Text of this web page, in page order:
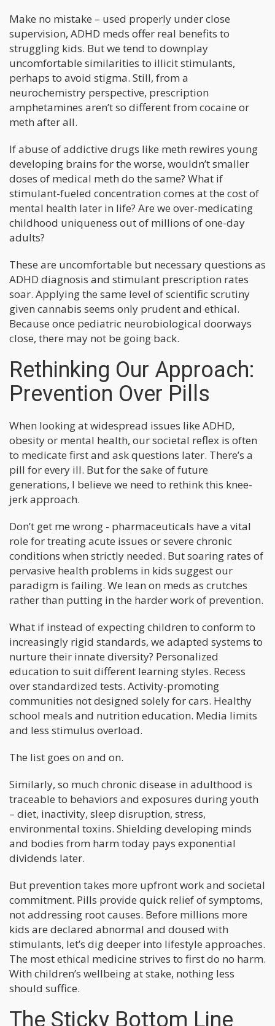
Make no mistake – used properly under close
supervision, ADHD meds offer real benefits to
struggling kids. But we tend to downplay
uncomfortable similarities to illicit stimulants,
perhaps to avoid stigma. Still, from a
neurochemistry perspective, prescription
amphetamines aren’t so different from cocaine or
meth after all.
If abuse of addictive drugs like meth rewires young
developing brains for the worse, wouldn’t smaller
doses of medical meth do the same? What if
stimulant-fueled concentration comes at the cost of
mental health later in life? Are we over-medicating
childhood uniqueness out of millions of one-day
adults?
These are uncomfortable but necessary questions as
ADHD diagnosis and stimulant prescription rates
soar. Applying the same level of scientific scrutiny
given cannabis seems only prudent and ethical.
Because once pediatric neurobiological doorways
close, there may not be going back.
Rethinking Our Approach:
Prevention Over Pills
When looking at widespread issues like ADHD,
obesity or mental health, our societal reflex is often
to medicate first and ask questions later. There’s a
pill for every ill. But for the sake of future
generations, I believe we need to rethink this knee-
jerk approach.
Don’t get me wrong - pharmaceuticals have a vital
role for treating acute issues or severe chronic
conditions when strictly needed. But soaring rates of
pervasive health problems in kids suggest our
paradigm is failing. We lean on meds as crutches
rather than putting in the harder work of prevention.
What if instead of expecting children to conform to
increasingly rigid standards, we adapted systems to
nurture their innate diversity? Personalized
education to suit different learning styles. Recess
over standardized tests. Activity-promoting
communities not designed solely for cars. Healthy
school meals and nutrition education. Media limits
and less stimulus overload.
The list goes on and on.
Similarly, so much chronic disease in adulthood is
traceable to behaviors and exposures during youth
– diet, inactivity, sleep disruption, stress,
environmental toxins. Shielding developing minds
and bodies from harm today pays exponential
dividends later.
But prevention takes more upfront work and societal
commitment. Pills provide quick relief of symptoms,
not addressing root causes. Before millions more
kids are declared abnormal and doused with
stimulants, let’s dig deeper into lifestyle approaches.
The most ethical medicine strives to first do no harm.
With children’s wellbeing at stake, nothing less
should suffice.
The Sticky Bottom Line